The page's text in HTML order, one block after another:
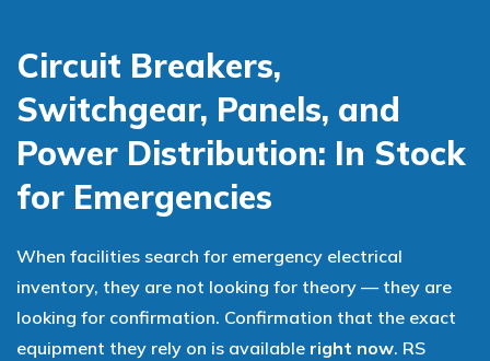
Circuit Breakers,
Switchgear, Panels, and
Power Distribution: In Stock
for Emergencies
When facilities search for emergency electrical
inventory, they are not looking for theory — they are
looking for confirmation. Confirmation that the exact
equipment they rely on is available right now. RS